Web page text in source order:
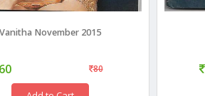
Vanitha November 2015
60 80